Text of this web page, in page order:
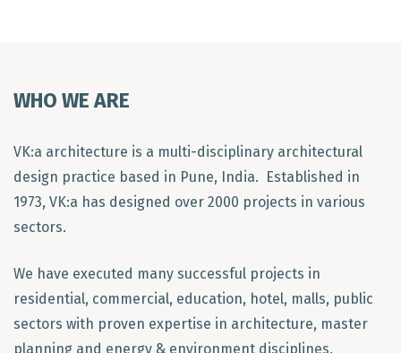
WHO WE ARE
VK:a architecture is a multi-disciplinary architectural
design practice based in Pune, India. Established in
1973, VK:a has designed over 2000 projects in various
sectors.
We have executed many successful projects in
residential, commercial, education, hotel, malls, public
sectors with proven expertise in architecture, master
planning and energy & environment disciplines.